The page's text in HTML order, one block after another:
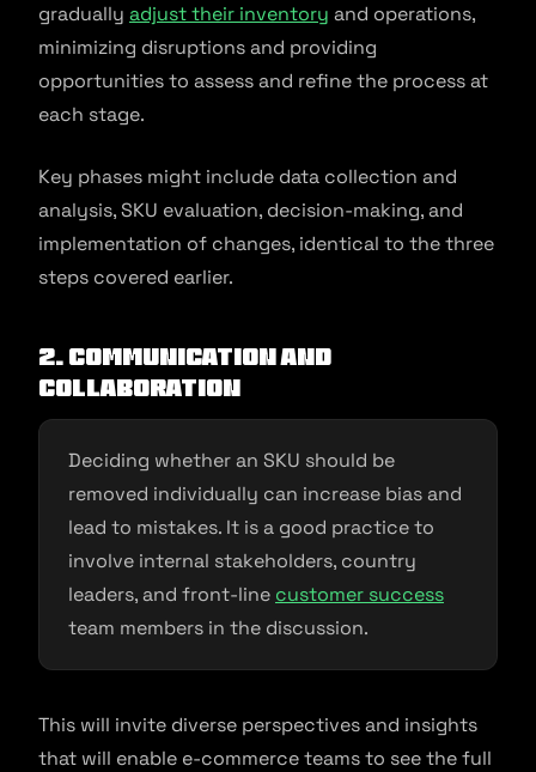
gradually adjust their inventory and operations,
minimizing disruptions and providing
opportunities to assess and refine the process at
each stage.
Key phases might include data collection and
analysis, SKU evaluation, decision-making, and
implementation of changes, identical to the three
steps covered earlier.
2. Communication and
collaboration
Deciding whether an SKU should be
removed individually can increase bias and
lead to mistakes. It is a good practice to
involve internal stakeholders, country
leaders, and front-line customer success
team members in the discussion.
This will invite diverse perspectives and insights
that will enable e-commerce teams to see the full